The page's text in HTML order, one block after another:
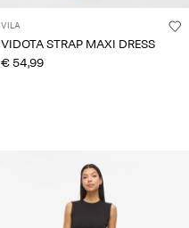
VILA
VIDOTA STRAP MAXI DRESS
€ 54,99